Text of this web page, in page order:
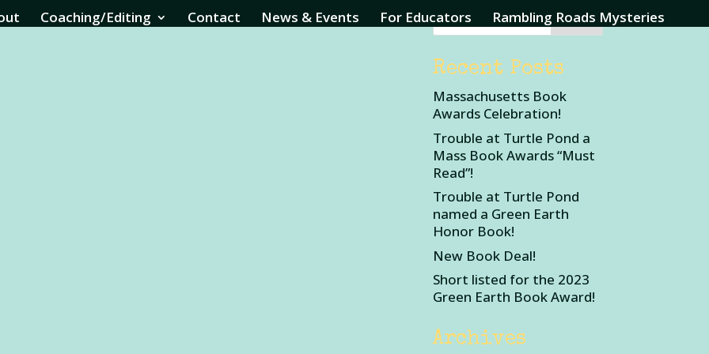
Coaching/Editing Contact News & Events For Educators Rambling Roads Mysteries
Recent Posts
Massachusetts Book
Awards Celebration!
Trouble at Turtle Pond a
Mass Book Awards “Must
Read”!
Trouble at Turtle Pond
named a Green Earth
Honor Book!
New Book Deal!
Short listed for the 2023
Green Earth Book Award!
Archives